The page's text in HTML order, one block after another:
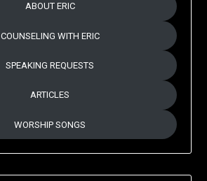
ABOUT ERIC
COUNSELING WITH ERIC
SPEAKING REQUESTS
ARTICLES
WORSHIP SONGS